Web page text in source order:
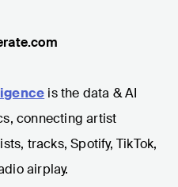
is the data & AI
connecting artist
tracks, Spotify, TikTok,
airplay.